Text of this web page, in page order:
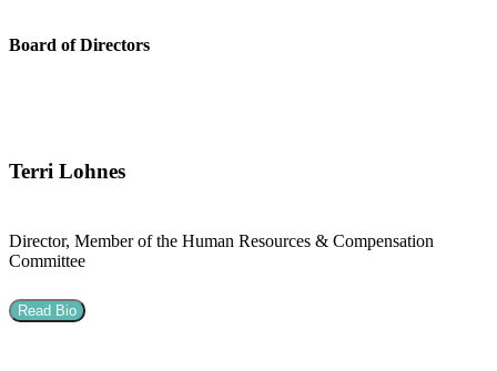
Board of Directors
Terri Lohnes
Director, Member of the Human Resources & Compensation
Committee
Read Bio